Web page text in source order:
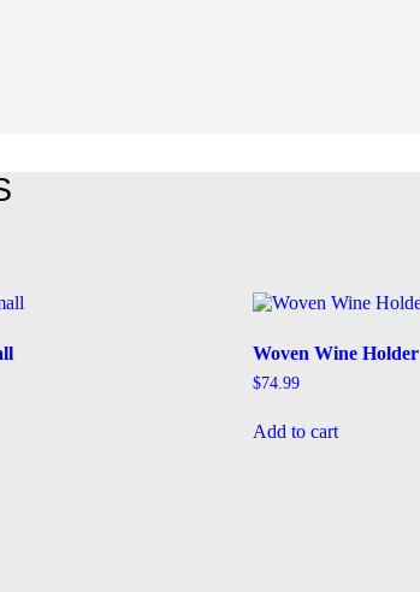
Woven Wine Holder
$74.99
Add to cart